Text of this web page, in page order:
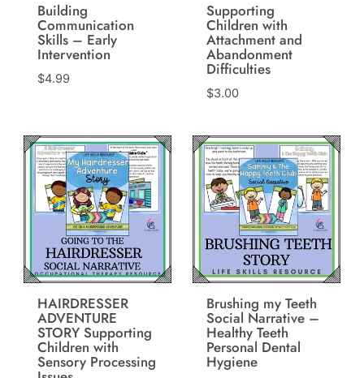
Building
Communication
Skills – Early
Intervention
$4.99
Supporting
Children with
Attachment and
Abandonment
Difficulties
$3.00
HAIRDRESSER
ADVENTURE
STORY Supporting
Children with
Sensory Processing
Brushing my Teeth
Social Narrative –
Healthy Teeth
Personal Dental
Hygiene